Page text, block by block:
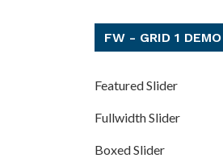
FW - GRID 1 DEMO
Featured Slider
Fullwidth Slider
Boxed Slider